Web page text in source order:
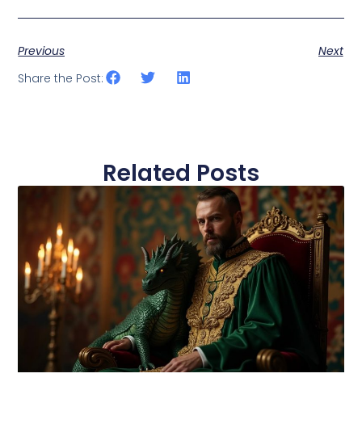
Previous
Next
Share the Post:
Related Posts